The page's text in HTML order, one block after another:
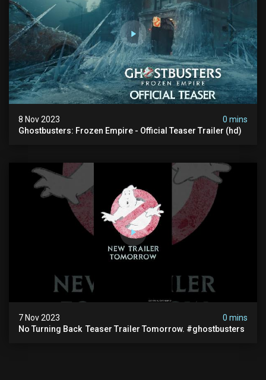
8 Nov 2023
0 mins
Ghostbusters: Frozen Empire - Official Teaser Trailer (hd)
7 Nov 2023
0 mins
No Turning Back ️ Teaser Trailer Tomorrow. #ghostbusters